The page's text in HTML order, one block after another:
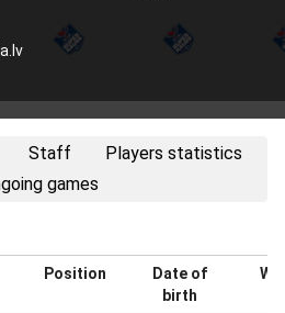
Staff
Players statistics
games
Position
Date of
birth